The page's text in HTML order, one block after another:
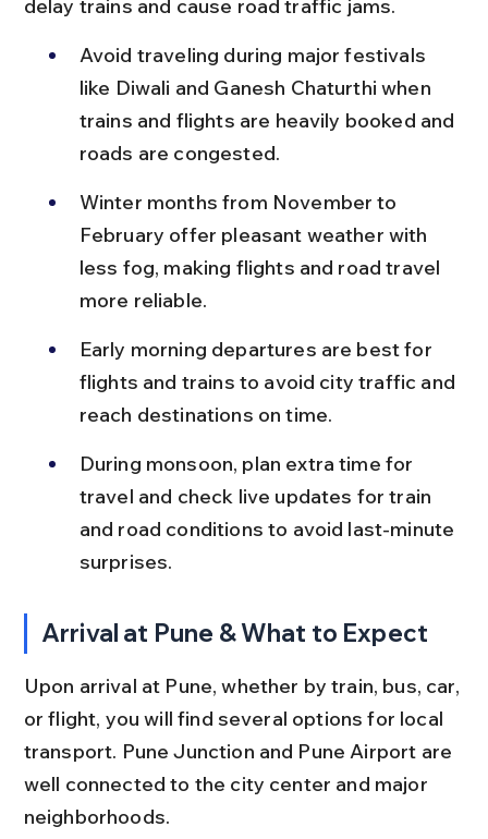
delay trains and cause road traffic jams.
Avoid traveling during major festivals
like Diwali and Ganesh Chaturthi when
trains and flights are heavily booked and
roads are congested.
Winter months from November to
February offer pleasant weather with
less fog, making flights and road travel
more reliable.
Early morning departures are best for
flights and trains to avoid city traffic and
reach destinations on time.
During monsoon, plan extra time for
travel and check live updates for train
and road conditions to avoid last-minute
surprises.
Arrival at Pune & What to Expect
Upon arrival at Pune, whether by train, bus, car,
or flight, you will find several options for local
transport. Pune Junction and Pune Airport are
well connected to the city center and major
neighborhoods.